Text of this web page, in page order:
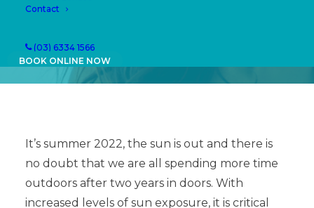
Contact
(03) 6334 1566
BOOK ONLINE NOW
It’s summer 2022, the sun is out and there is
no doubt that we are all spending more time
outdoors after two years in doors. With
increased levels of sun exposure, it is critical